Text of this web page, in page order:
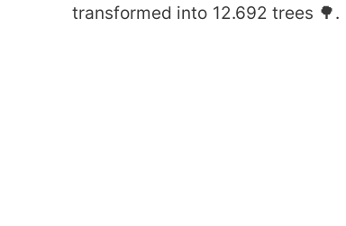
transformed into 12.692 trees 🌳.